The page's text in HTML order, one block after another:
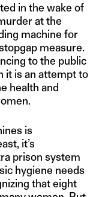
in the wake of
at the
machine for
measure.
to the public
it is an attempt to
health and
is
it’s
prison system
hygiene needs
that eight